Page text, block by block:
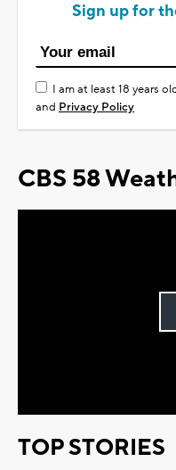
Sign up for
I am at least 18 years
and Privacy Policy
CBS 58
TOP STORIES